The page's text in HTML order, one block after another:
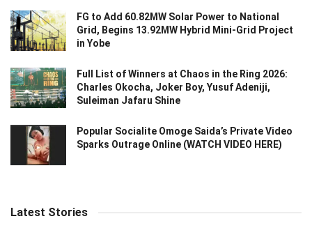
FG to Add 60.82MW Solar Power to National
Grid, Begins 13.92MW Hybrid Mini-Grid Project
in Yobe
Full List of Winners at Chaos in the Ring 2026:
Charles Okocha, Joker Boy, Yusuf Adeniji,
Suleiman Jafaru Shine
Popular Socialite Omoge Saida’s Private Video
Sparks Outrage Online (WATCH VIDEO HERE)
Latest Stories